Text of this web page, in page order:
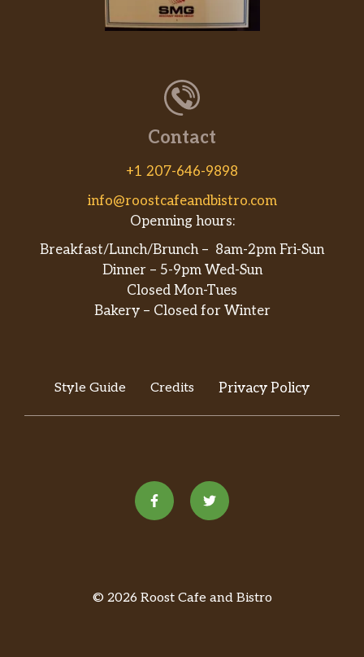
Contact
+1 207-646-9898
info@roostcafeandbistro.com
Openning hours:
Breakfast/Lunch/Brunch – 8am-2pm Fri-Sun
Dinner – 5-9pm Wed-Sun
Closed Mon-Tues
Bakery – Closed for Winter
Style Guide Credits Privacy Policy
© 2026 Roost Cafe and Bistro